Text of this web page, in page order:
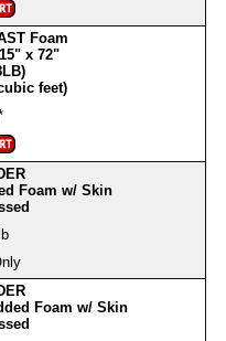
Foam
x 72"
feet)
Foam w/ Skin
Foam w/ Skin